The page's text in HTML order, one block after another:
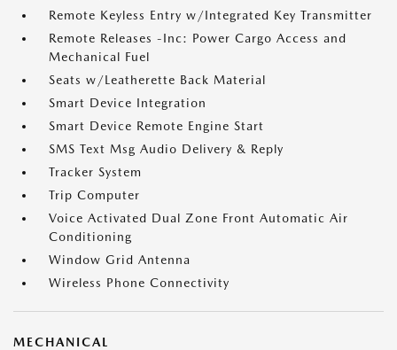
Remote Keyless Entry w/Integrated Key Transmitter
Remote Releases -Inc: Power Cargo Access and
Mechanical Fuel
Seats w/Leatherette Back Material
Smart Device Integration
Smart Device Remote Engine Start
SMS Text Msg Audio Delivery & Reply
Tracker System
Trip Computer
Voice Activated Dual Zone Front Automatic Air
Conditioning
Window Grid Antenna
Wireless Phone Connectivity
MECHANICAL